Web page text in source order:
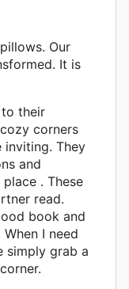
Our
It is
their
corners
inviting. They
and
. These
read.
book and
I need
simply grab a